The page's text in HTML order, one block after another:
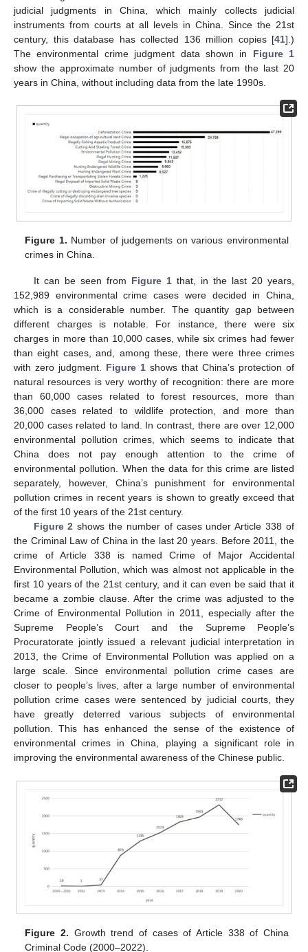
judicial judgments in China, which mainly collects judicial
instruments from courts at all levels in China. Since the 21st
century, this database has collected 136 million copies [41].)
The environmental crime judgment data shown in Figure 1
show the approximate number of judgments from the last 20
years in China, without including data from the late 1990s.
Figure 1. Number of judgements on various environmental
crimes in China.
It can be seen from Figure 1that, in the last 20 years,
152,989 environmental crime cases were decided in China,
which is a considerable number. The quantity gap between
different charges is notable. For instance, there were six
charges in more than 10,000 cases, while six crimes had fewer
than eight cases, and, among these, there were three crimes
with zero judgment. Figure 1 shows that China’s protection of
natural resources is very worthy of recognition: there are more
than 60,000 cases related to forest resources, more than
36,000 cases related to wildlife protection, and more than
20,000 cases related to land. In contrast, there are over 12,000
environmental pollution crimes, which seems to indicate that
China does not pay enough attention to the crime of
environmental pollution. When the data for this crime are listed
separately, however, China’s punishment for environmental
pollution crimes in recent years is shown to greatly exceed that
of the first 10 years of the 21st century.
Figure 2 shows the number of cases under Article 338 of
the Criminal Law of China in the last 20 years. Before 2011, the
crime of Article 338 is named Crime of Major Accidental
Environmental Pollution, which was almost not applicable in the
first 10 years of the 21st century, and it can even be said that it
became a zombie clause. After the crime was adjusted to the
Crime of Environmental Pollution in 2011, especially after the
Supreme People’s Court and the Supreme People’s
Procuratorate jointly issued a relevant judicial interpretation in
2013, the Crime of Environmental Pollution was applied on a
large scale. Since environmental pollution crime cases are
closer to people’s lives, after a large number of environmental
pollution crime cases were sentenced by judicial courts, they
have greatly deterred various subjects of environmental
pollution. This has enhanced the sense of the existence of
environmental crimes in China, playing a significant role in
improving the environmental awareness of the Chinese public.
Figure 2. Growth trend of cases of Article 338 of China
Criminal Code (2000–2022).